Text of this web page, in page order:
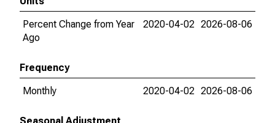
Percent Change from Year
Ago
2020-04-02 2026-08-06
Frequency
Monthly
2020-04-02 2026-08-06